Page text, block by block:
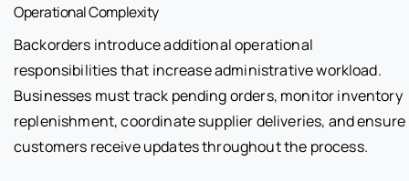
Operational Complexity
Backorders introduce additional operational
responsibilities that increase administrative workload.
Businesses must track pending orders, monitor inventory
replenishment, coordinate supplier deliveries, and ensure
customers receive updates throughout the process.